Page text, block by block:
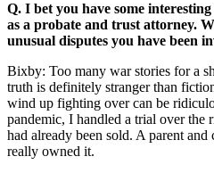
Q. I bet you have some
as a probate and trust attorney.
unusual disputes you have been
Bixby: Too many war stories for a
truth is definitely stranger than
wind up fighting over can be
pandemic, I handled a trial over the
had already been sold. A parent
really owned it.